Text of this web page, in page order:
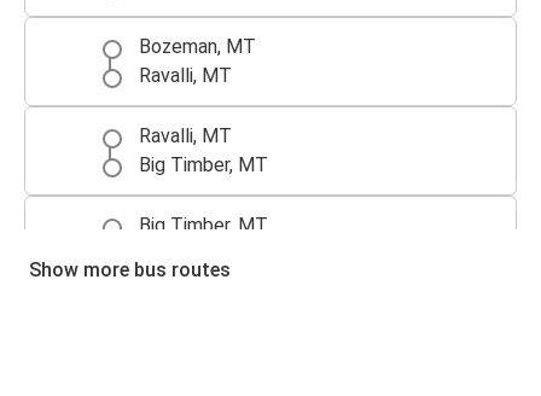
Bozeman, MT
Ravalli, MT
Ravalli, MT
Big Timber, MT
Big Timber, MT
Show more bus routes